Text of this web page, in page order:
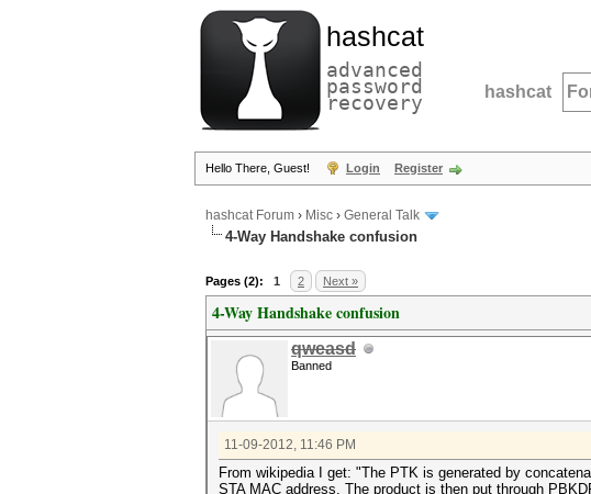
hashcat
advanced
password
recovery hashcat
Hello There, Guest! Login Register
hashcat Forum › Misc › General Talk
4-Way Handshake confusion
Pages (2): 1 2 Next »
4-Way Handshake confusion
qweasd
Banned
11-09-2012, 11:46 PM
From wikipedia I get: "The PTK is generated by
STA MAC address. The product is then put through